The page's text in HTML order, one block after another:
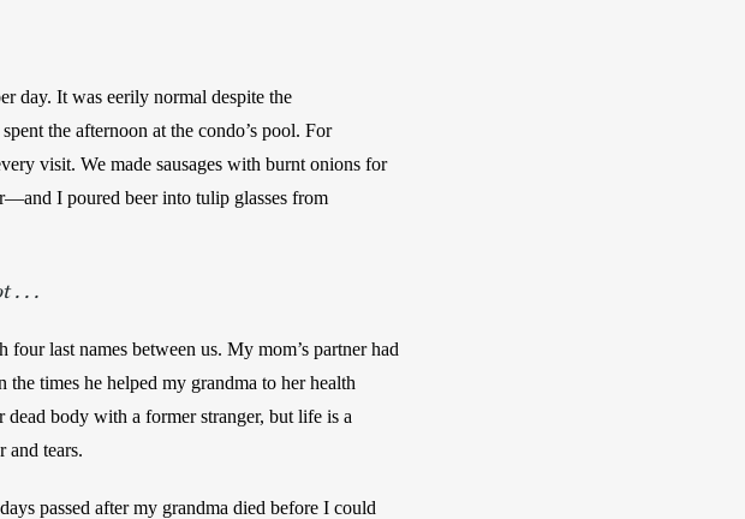
day. It was eerily normal despite the
the afternoon at the condo’s pool. For
visit. We made sausages with burnt onions for
I poured beer into tulip glasses from
. . .
last names between us. My mom’s partner had
times he helped my grandma to her health
body with a former stranger, but life is a
and tears.
passed after my grandma died before I could